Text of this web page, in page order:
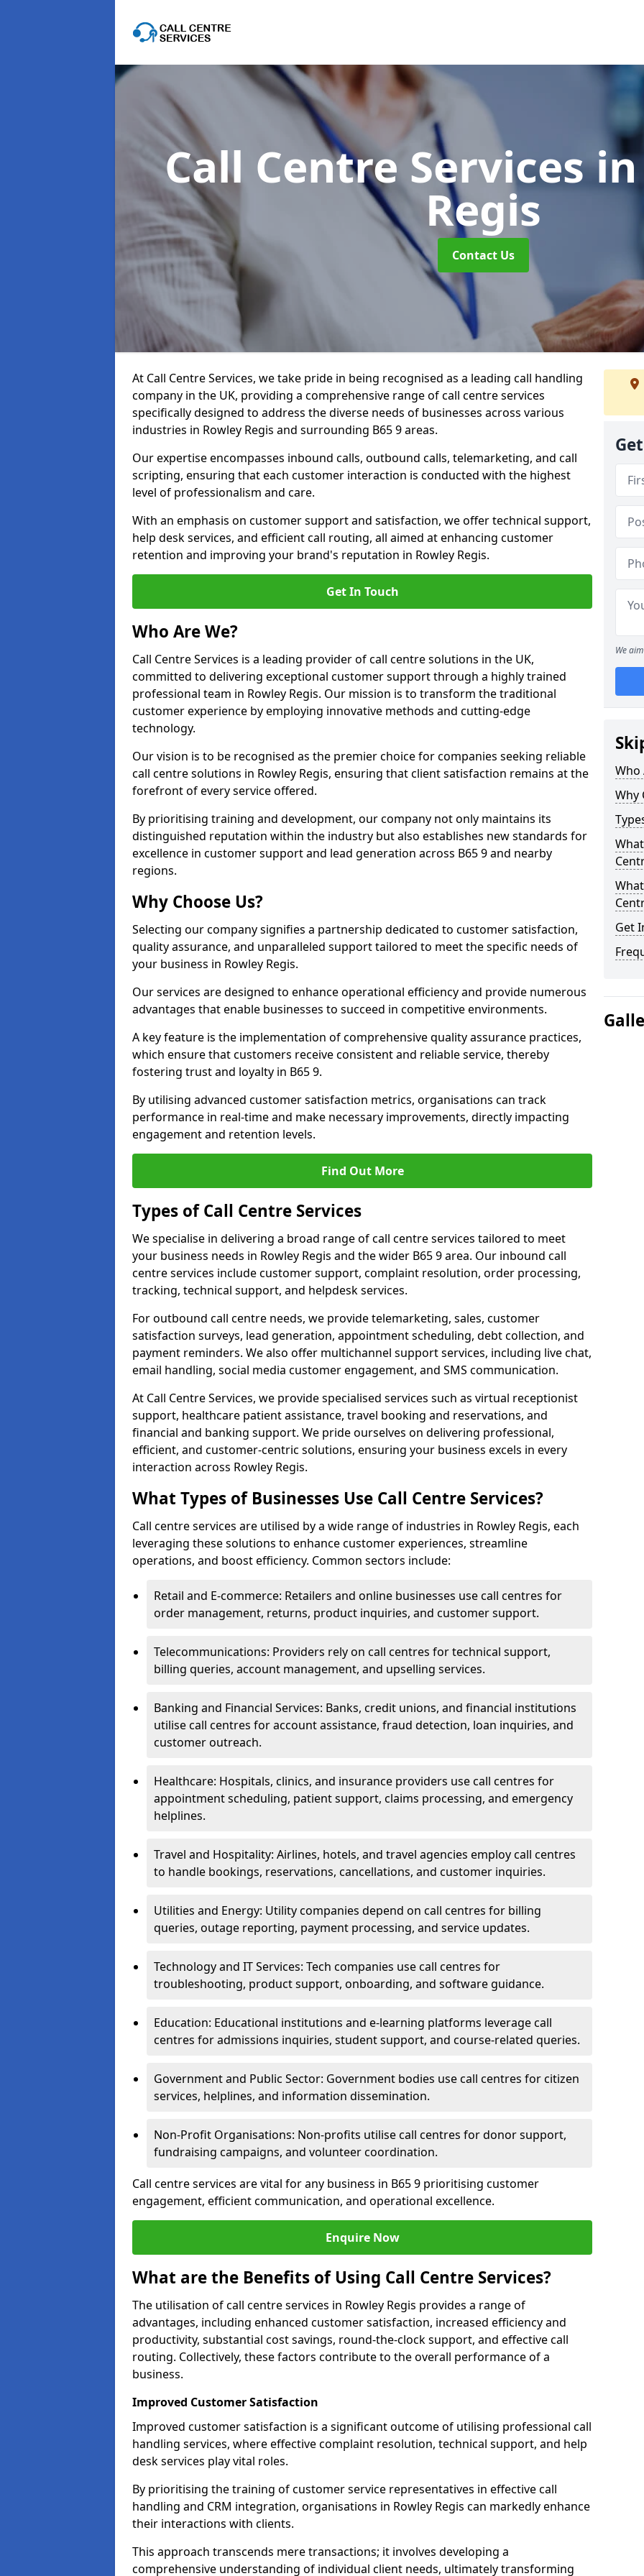
Call Centre Services
Regis
Contact Us
At Call Centre Services, we take pride in being recognised as a leading call handling
company in the UK, providing a comprehensive range of call centre services
specifically designed to address the diverse needs of businesses across various
industries in Rowley Regis and surrounding B65 9 areas.
Our expertise encompasses inbound calls, outbound calls, telemarketing, and call
scripting, ensuring that each customer interaction is conducted with the highest
level of professionalism and care.
With an emphasis on customer support and satisfaction, we offer technical support,
help desk services, and efficient call routing, all aimed at enhancing customer
retention and improving your brand's reputation in Rowley Regis.
Get In Touch
Who Are We?
Call Centre Services is a leading provider of call centre solutions in the UK,
committed to delivering exceptional customer support through a highly trained
professional team in Rowley Regis. Our mission is to transform the traditional
customer experience by employing innovative methods and cutting-edge
technology.
Our vision is to be recognised as the premier choice for companies seeking reliable
call centre solutions in Rowley Regis, ensuring that client satisfaction remains at the
forefront of every service offered.
By prioritising training and development, our company not only maintains its
distinguished reputation within the industry but also establishes new standards for
excellence in customer support and lead generation across B65 9 and nearby
regions.
Why Choose Us?
Selecting our company signifies a partnership dedicated to customer satisfaction,
quality assurance, and unparalleled support tailored to meet the specific needs of
your business in Rowley Regis.
Our services are designed to enhance operational efficiency and provide numerous
advantages that enable businesses to succeed in competitive environments.
A key feature is the implementation of comprehensive quality assurance practices,
which ensure that customers receive consistent and reliable service, thereby
fostering trust and loyalty in B65 9.
By utilising advanced customer satisfaction metrics, organisations can track
performance in real-time and make necessary improvements, directly impacting
engagement and retention levels.
Find Out More
Types of Call Centre Services
We specialise in delivering a broad range of call centre services tailored to meet
your business needs in Rowley Regis and the wider B65 9 area. Our inbound call
centre services include customer support, complaint resolution, order processing,
tracking, technical support, and helpdesk services.
For outbound call centre needs, we provide telemarketing, sales, customer
satisfaction surveys, lead generation, appointment scheduling, debt collection, and
payment reminders. We also offer multichannel support services, including live chat,
email handling, social media customer engagement, and SMS communication.
At Call Centre Services, we provide specialised services such as virtual receptionist
support, healthcare patient assistance, travel booking and reservations, and
financial and banking support. We pride ourselves on delivering professional,
efficient, and customer-centric solutions, ensuring your business excels in every
interaction across Rowley Regis.
What Types of Businesses Use Call Centre Services?
Call centre services are utilised by a wide range of industries in Rowley Regis, each
leveraging these solutions to enhance customer experiences, streamline
operations, and boost efficiency. Common sectors include:
Retail and E-commerce: Retailers and online businesses use call centres for
order management, returns, product inquiries, and customer support.
Telecommunications: Providers rely on call centres for technical support,
billing queries, account management, and upselling services.
Banking and Financial Services: Banks, credit unions, and financial institutions
utilise call centres for account assistance, fraud detection, loan inquiries, and
customer outreach.
Healthcare: Hospitals, clinics, and insurance providers use call centres for
appointment scheduling, patient support, claims processing, and emergency
helplines.
Travel and Hospitality: Airlines, hotels, and travel agencies employ call centres
to handle bookings, reservations, cancellations, and customer inquiries.
Utilities and Energy: Utility companies depend on call centres for billing
queries, outage reporting, payment processing, and service updates.
Technology and IT Services: Tech companies use call centres for
troubleshooting, product support, onboarding, and software guidance.
Education: Educational institutions and e-learning platforms leverage call
centres for admissions inquiries, student support, and course-related queries.
Government and Public Sector: Government bodies use call centres for citizen
services, helplines, and information dissemination.
Non-Profit Organisations: Non-profits utilise call centres for donor support,
fundraising campaigns, and volunteer coordination.
Call centre services are vital for any business in B65 9 prioritising customer
engagement, efficient communication, and operational excellence.
Enquire Now
What are the Benefits of Using Call Centre Services?
The utilisation of call centre services in Rowley Regis provides a range of
advantages, including enhanced customer satisfaction, increased efficiency and
productivity, substantial cost savings, round-the-clock support, and effective call
routing. Collectively, these factors contribute to the overall performance of a
business.
Improved Customer Satisfaction
Improved customer satisfaction is a significant outcome of utilising professional call
handling services, where effective complaint resolution, technical support, and help
desk services play vital roles.
By prioritising the training of customer service representatives in effective call
handling and CRM integration, organisations in Rowley Regis can markedly enhance
their interactions with clients.
This approach transcends mere transactions; it involves developing a
comprehensive understanding of individual client needs, ultimately transforming
We
Who
Why
Get